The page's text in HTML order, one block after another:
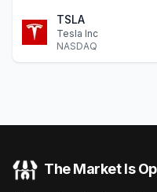
TSLA
Tesla Inc
NASDAQ
The Market Is